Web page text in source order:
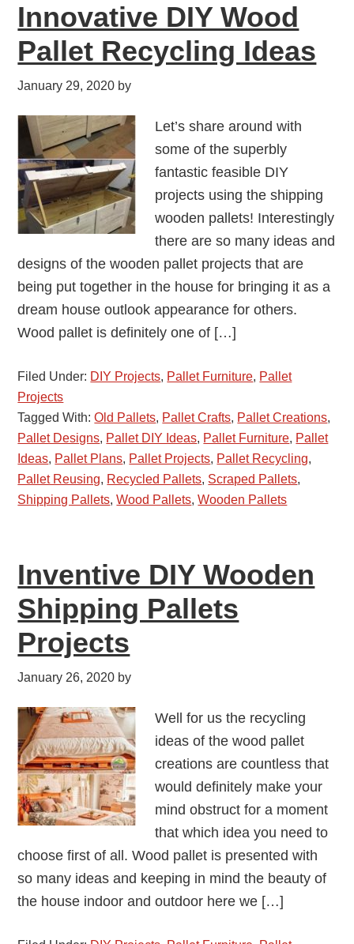
Innovative DIY Wood
Pallet Recycling Ideas
January 29, 2020 by
Let’s share around with
some of the superbly
fantastic feasible DIY
projects using the shipping
wooden pallets! Interestingly
there are so many ideas and
designs of the wooden pallet projects that are
being put together in the house for bringing it as a
dream house outlook appearance for others.
Wood pallet is definitely one of […]
Filed Under: DIY Projects, Pallet Furniture, Pallet
Projects
Tagged With:Old Pallets, Pallet Crafts, Pallet Creations,
Pallet Designs, Pallet DIY Ideas, Pallet Furniture, Pallet
Ideas, Pallet Plans, Pallet Projects, Pallet Recycling,
Pallet Reusing, Recycled Pallets, Scraped Pallets,
Shipping Pallets,Wood Pallets,Wooden Pallets
Inventive DIY Wooden
Shipping Pallets
Projects
January 26, 2020 by
Well for us the recycling
ideas of the wood pallet
creations are countless that
would definitely make your
mind obstruct for a moment
that which idea you need to
choose first of all. Wood pallet is presented with
so many ideas and keeping in mind the beauty of
the house indoor and outdoor here we […]